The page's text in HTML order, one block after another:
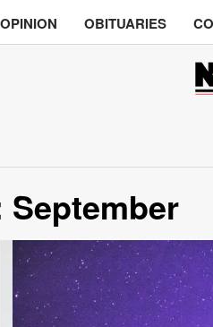
OPINION OBITUARIES
September